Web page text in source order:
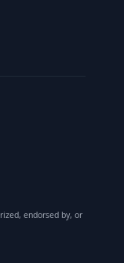
endorsed by, or